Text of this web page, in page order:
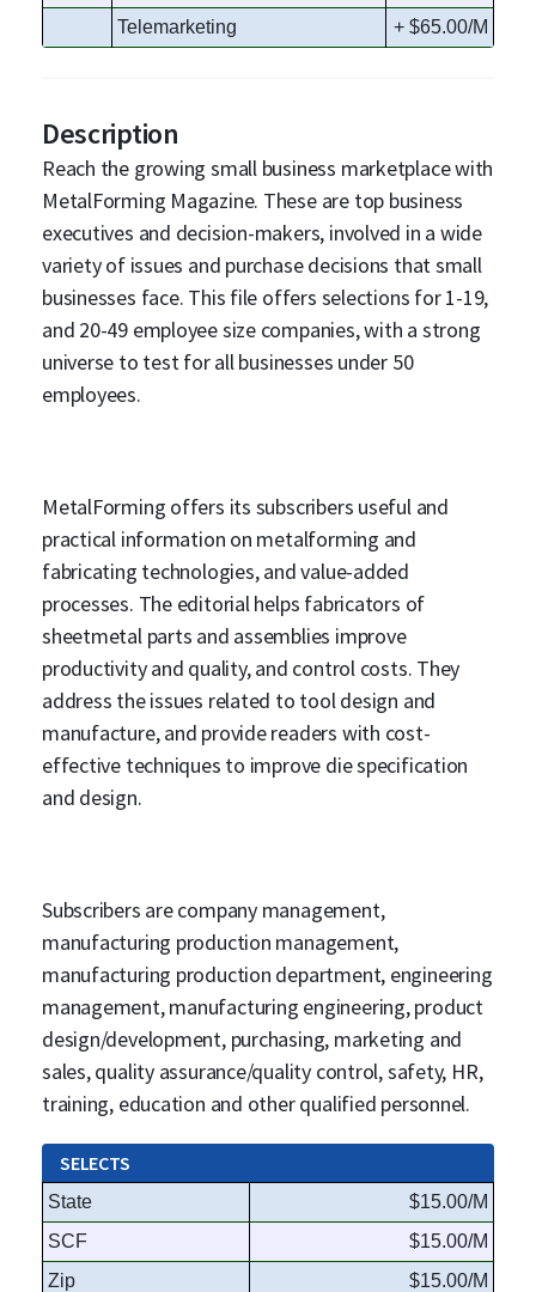
Telemarketing
+ $65.00/M
Description
Reach the growing small business marketplace with
MetalForming Magazine. These are top business
executives and decision-makers, involved in a wide
variety of issues and purchase decisions that small
businesses face. This file offers selections for 1-19,
and 20-49 employee size companies, with a strong
universe to test for all businesses under 50
employees.
MetalForming offers its subscribers useful and
practical information on metalforming and
fabricating technologies, and value-added
processes. The editorial helps fabricators of
sheetmetal parts and assemblies improve
productivity and quality, and control costs. They
address the issues related to tool design and
manufacture, and provide readers with cost-
effective techniques to improve die specification
and design.
Subscribers are company management,
manufacturing production management,
manufacturing production department, engineering
management, manufacturing engineering, product
design/development, purchasing, marketing and
sales, quality assurance/quality control, safety, HR,
training, education and other qualified personnel.
SELECTS
State
$15.00/M
SCF
$15.00/M
Zip
$15.00/M